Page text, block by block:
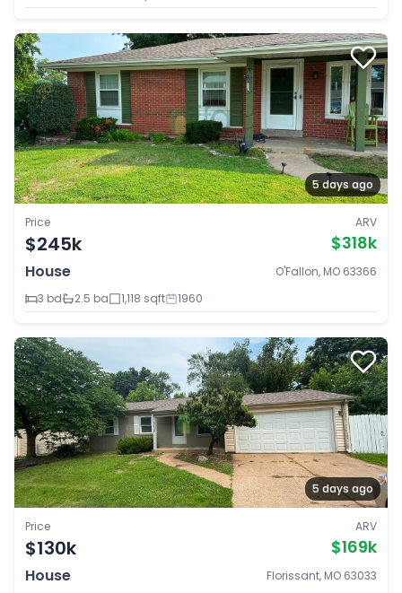
5 days ago
Price
$245k
ARV
$318k
House
O'Fallon, MO 63366
3 bd
2.5 ba 1,118 sqft 1960
5 days ago
Price
$130k
ARV
$169k
House
Florissant, MO 63033